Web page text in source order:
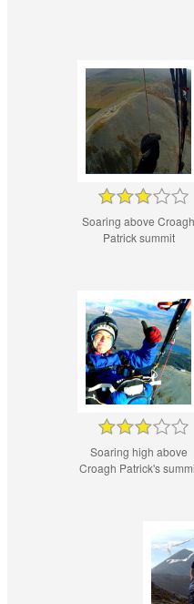
Soaring above Croagh
Patrick summit
Soaring high above
Croagh Patrick's